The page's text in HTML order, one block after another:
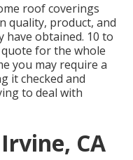
roof coverings
quality, product, and
have obtained. 10 to
for the whole
you may require a
it checked and
to deal with
CA